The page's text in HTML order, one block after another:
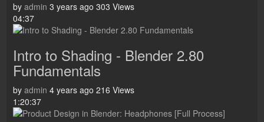
by admin 3 years ago 303 Views
04:37
Intro to Shading - Blender 2.80
Fundamentals
by admin 4 years ago 216 Views
1:20:37